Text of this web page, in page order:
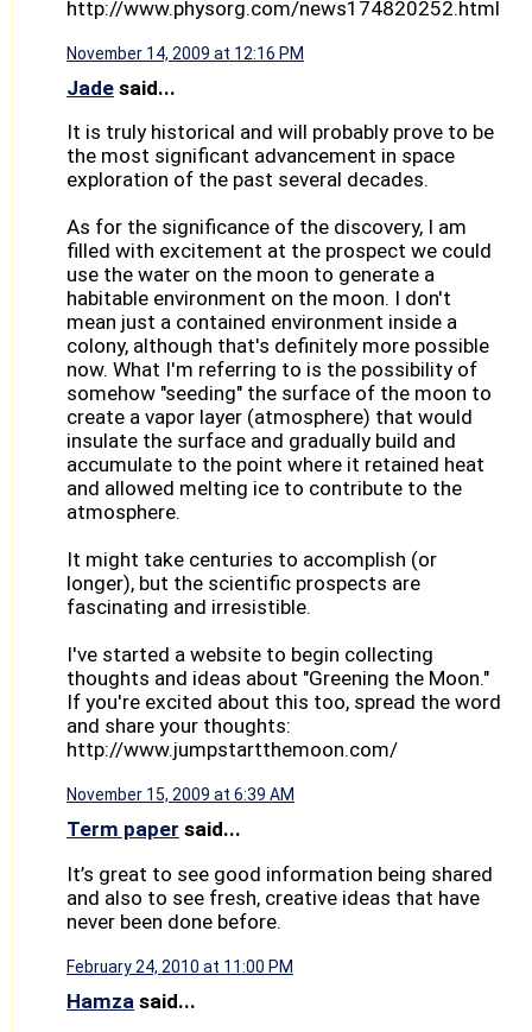
http://www.physorg.com/news174820252.html
November 14, 2009 at 12:16 PM
Jade said...
It is truly historical and will probably prove to be
the most significant advancement in space
exploration of the past several decades.
As for the significance of the discovery, I am
filled with excitement at the prospect we could
use the water on the moon to generate a
habitable environment on the moon. I don't
mean just a contained environment inside a
colony, although that's definitely more possible
now. What I'm referring to is the possibility of
somehow "seeding" the surface of the moon to
create a vapor layer (atmosphere) that would
insulate the surface and gradually build and
accumulate to the point where it retained heat
and allowed melting ice to contribute to the
atmosphere.
It might take centuries to accomplish (or
longer), but the scientific prospects are
fascinating and irresistible.
I've started a website to begin collecting
thoughts and ideas about "Greening the Moon."
If you're excited about this too, spread the word
and share your thoughts:
http://www.jumpstartthemoon.com/
November 15, 2009 at 6:39 AM
Term paper said...
It’s great to see good information being shared
and also to see fresh, creative ideas that have
never been done before.
February 24, 2010 at 11:00 PM
Hamza said...